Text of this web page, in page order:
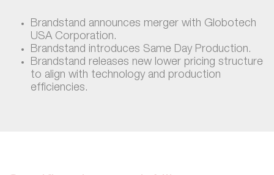
Brandstand announces merger with Globotech
USA Corporation.
Brandstand introduces Same Day Production.
Brandstand releases new lower pricing structure
to align with technology and production
efficiencies.